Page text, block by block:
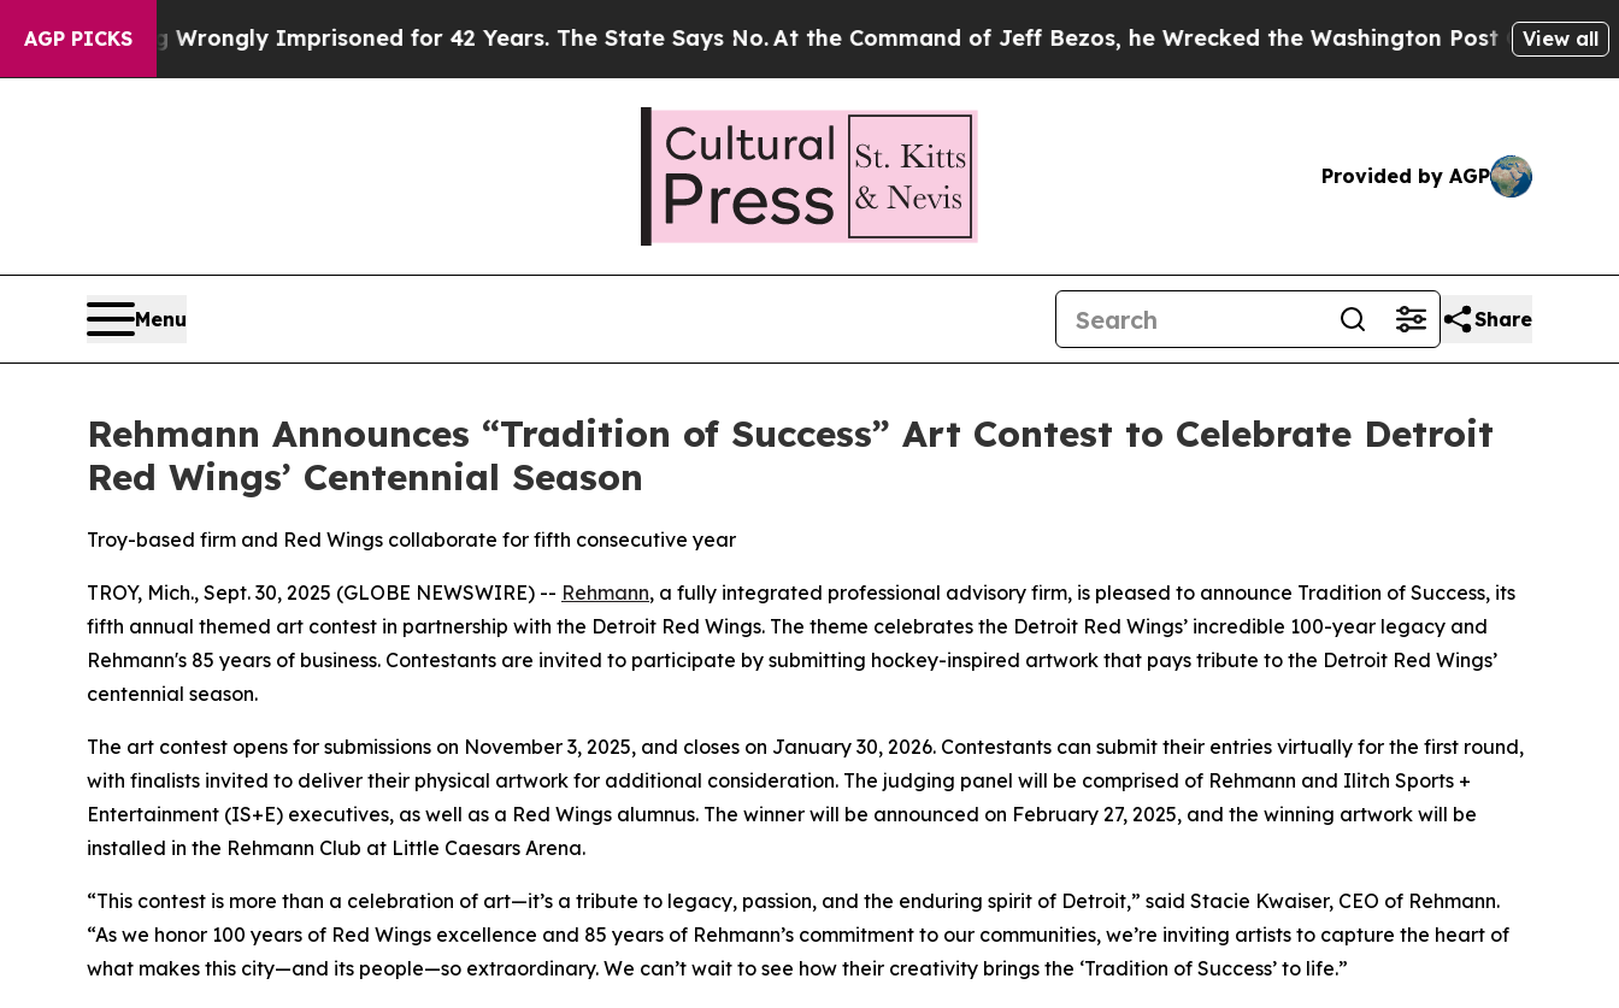
AGP PICKS
Being Wrongly Imprisoned for 42 Years. The State Says No.At the Command of Jeff Bezos, he Wrecked the Washington Post Opinion Section
View all
Provided by AGP
Menu Share
Rehmann Announces “Tradition of Success” Art Contest to Celebrate Detroit
Red Wings’ Centennial Season
Troy-based firm and Red Wings collaborate for fifth consecutive year
TROY, Mich., Sept. 30, 2025 (GLOBE NEWSWIRE) -- Rehmann, a fully integrated professional advisory firm, is pleased to announce Tradition of Success, its
fifth annual themed art contest in partnership with the Detroit Red Wings. The theme celebrates the Detroit Red Wings’ incredible 100-year legacy and
Rehmann's 85 years of business. Contestants are invited to participate by submitting hockey-inspired artwork that pays tribute to the Detroit Red Wings’
centennial season.
The art contest opens for submissions on November 3, 2025, and closes on January 30, 2026. Contestants can submit their entries virtually for the first round,
with finalists invited to deliver their physical artwork for additional consideration. The judging panel will be comprised of Rehmann and Ilitch Sports +
Entertainment (IS+E) executives, as well as a Red Wings alumnus. The winner will be announced on February 27, 2025, and the winning artwork will be
installed in the Rehmann Club at Little Caesars Arena.
“This contest is more than a celebration of art—it’s a tribute to legacy, passion, and the enduring spirit of Detroit,” said Stacie Kwaiser, CEO of Rehmann.
“As we honor 100 years of Red Wings excellence and 85 years of Rehmann’s commitment to our communities, we’re inviting artists to capture the heart of
what makes this city—and its people—so extraordinary. We can’t wait to see how their creativity brings the ‘Tradition of Success’ to life.”